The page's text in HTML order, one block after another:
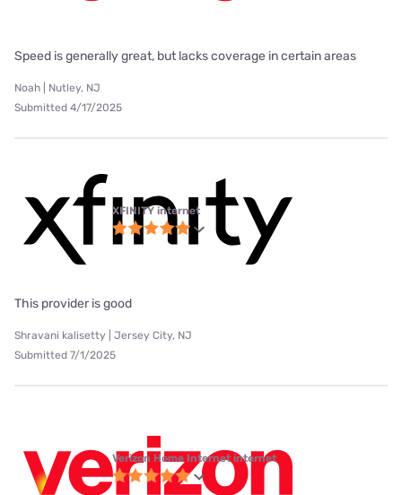
Speed is generally great, but lacks coverage in certain areas
Noah | Nutley, NJ
Submitted 4/17/2025
XFINITY internet
This provider is good
Shravani kalisetty | Jersey City, NJ
Submitted 7/1/2025
Verizon Home Internet internet